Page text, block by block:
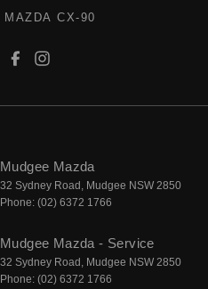
MAZDA CX-90
Mudgee Mazda
32 Sydney Road, Mudgee NSW 2850
Phone: (02) 6372 1766
Mudgee Mazda - Service
32 Sydney Road, Mudgee NSW 2850
Phone: (02) 6372 1766